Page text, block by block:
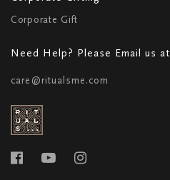
Corporate Gift
Need Help? Please Email us at
care@ritualsme.com